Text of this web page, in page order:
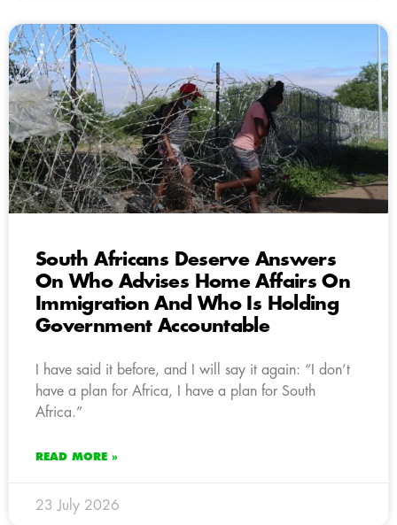
South Africans Deserve Answers
On Who Advises Home Affairs On
Immigration And Who Is Holding
Government Accountable
I have said it before, and I will say it again: “I don’t
have a plan for Africa, I have a plan for South
Africa.”
READ MORE »
23 July 2026